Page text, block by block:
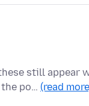
still appear
po… (read